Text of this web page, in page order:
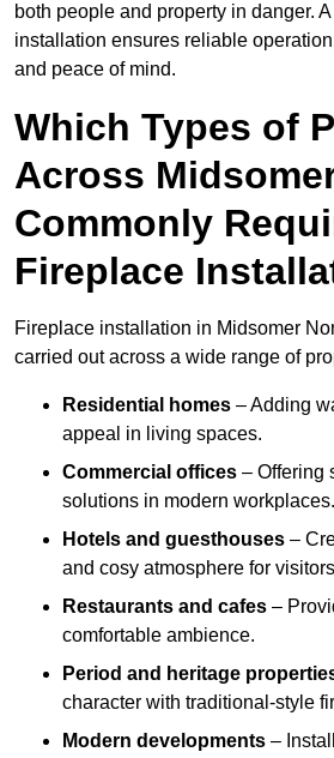
both people and property in danger. A
installation ensures reliable
and peace of mind.
Which Types of
Across
Commonly
Fireplace
Fireplace installation in Midsomer
carried out across a wide range of
Residential homes – Adding
appeal in living spaces.
Commercial offices – Offering
solutions in modern workplaces.
Hotels and guesthouses –
and cosy atmosphere for
Restaurants and cafes –
comfortable ambience.
Period and heritage
character with traditional-style
Modern developments –